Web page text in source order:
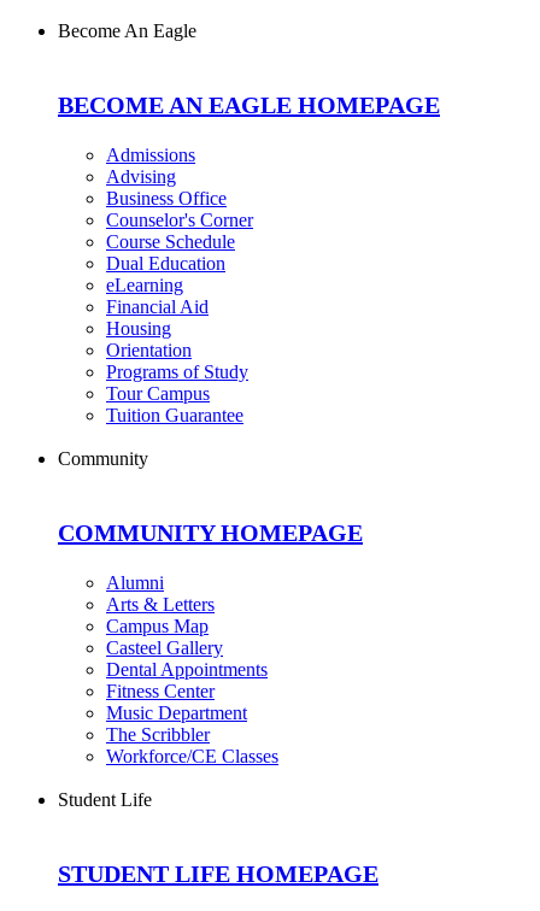
Become An Eagle
BECOME AN EAGLE HOMEPAGE
Admissions
Advising
Business Office
Counselor's Corner
Course Schedule
Dual Education
eLearning
Financial Aid
Housing
Orientation
Programs of Study
Tour Campus
Tuition Guarantee
Community
COMMUNITY HOMEPAGE
Alumni
Arts & Letters
Campus Map
Casteel Gallery
Dental Appointments
Fitness Center
Music Department
The Scribbler
Workforce/CE Classes
Student Life
STUDENT LIFE HOMEPAGE